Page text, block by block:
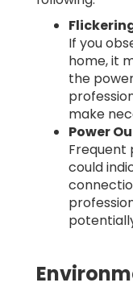
If you
home, it
the
make
Power
Frequent
could